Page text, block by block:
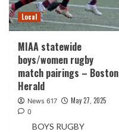
Local
MIAA statewide
boys/women rugby
match pairings – Boston
Herald
News 617 May 27, 2025
0
BOYS RUGBY